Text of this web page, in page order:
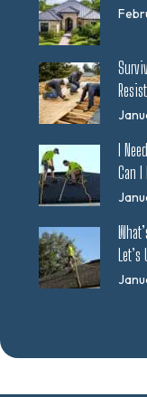
I
Can I